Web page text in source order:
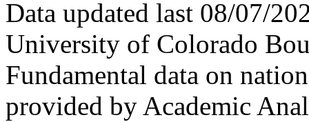
Data updated last 08/07/
University of Colorado
Fundamental data on
provided by Academic